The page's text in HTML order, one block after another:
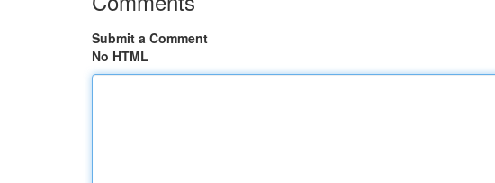
Submit a Comment
No HTML